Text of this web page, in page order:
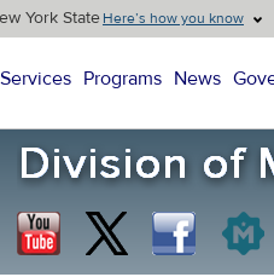
York StateHere’s how you know
Services Programs News